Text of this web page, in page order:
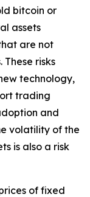
bitcoin or
assets
are not
risks
technology,
trading
and
volatility of the
is also a risk
of fixed